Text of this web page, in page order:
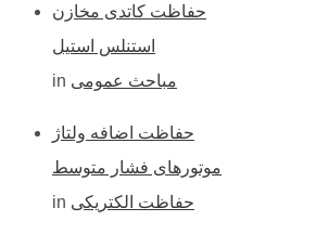
حفاظت کاتدی مخازن
استنلس استیل
in مباحث عمومی
حفاظت اضافه ولتاژ
موتورهای فشار متوسط
in حفاظت الکتریکی